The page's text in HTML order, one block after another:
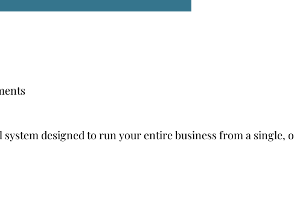
designed to run your entire business from a single,